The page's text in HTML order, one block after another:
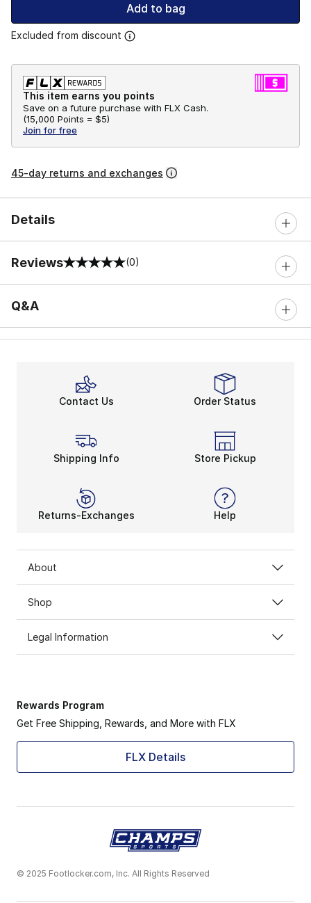
Add to bag
Excluded from discount
This item earns you points
Save on a future purchase with FLX Cash.
(15,000 Points = $5)
Join for free
45-day returns and exchanges
Details
Reviews
0 out of 5 rating (0)
Q&A
Contact Us Order Status
Shipping Info Store Pickup
Returns-Exchanges Help
About
Shop
Legal Information
Rewards Program
Get Free Shipping, Rewards, and More with FLX
FLX Details
© 2025 Footlocker.com, Inc. All Rights Reserved